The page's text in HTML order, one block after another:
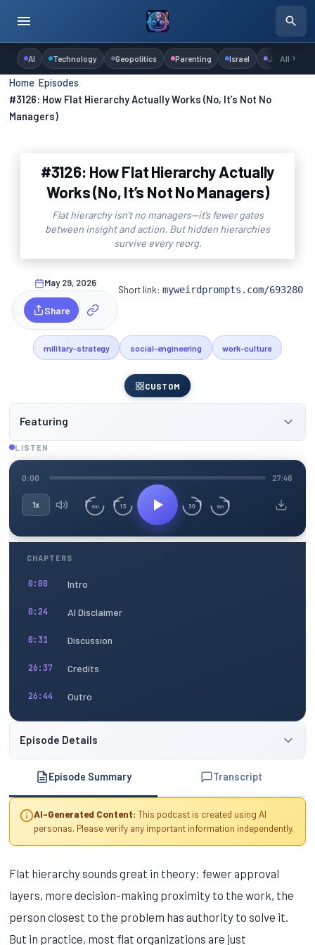
AI Technology Geopolitics Parenting Israel Judaism
All
Home ›Episodes
#3126: How Flat Hierarchy Actually Works (No, It’s Not No
Managers)
#3126: How Flat Hierarchy Actually
Works (No, It’s Not No Managers)
Flat hierarchy isn’t no managers—it’s fewer gates
between insight and action. But hidden hierarchies
survive every reorg.
May 29, 2026
Share
Short link:myweirdprompts.com/693280
military-strategy social-engineering work-culture
CUSTOM
Featuring
LISTEN
0:00 27:46
1x 3m 15 30 3m
CHAPTERS
0:00 Intro
0:24 AI Disclaimer
0:31 Discussion
26:37 Credits
26:44 Outro
Episode Details
Episode Summary Transcript
AI-Generated Content: This podcast is created using AI
personas. Please verify any important information independently.
Flat hierarchy sounds great in theory: fewer approval
layers, more decision-making proximity to the work, the
person closest to the problem has authority to solve it.
But in practice, most flat organizations are just